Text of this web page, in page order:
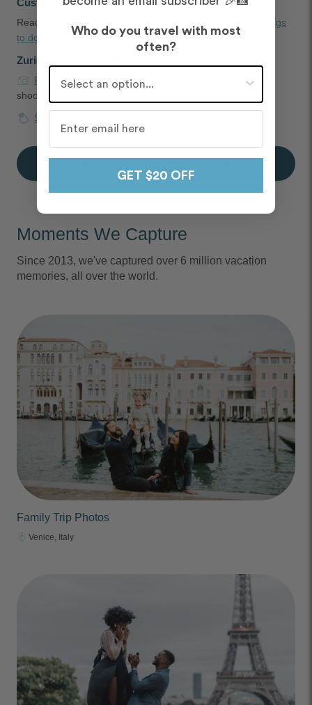
Customer Reviews and Tips
Read
best things
to do in Zurichshared by our customers
Zurich Photoshoot Packages
Photoshoot pricingstarts at $325 USD for a 30-minute
shoot
Surprise proposal pricing
Moments We Capture
Since 2013, we've captured over 6 million vacation
memories, all over the world.
Family Trip Photos
Venice, Italy
Who do you travel with most
often?
Who do you travel with most often?
GET $20 OFF